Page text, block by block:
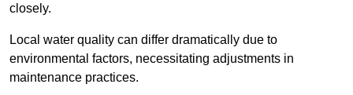
closely.
Local water quality can differ dramatically due to
environmental factors, necessitating adjustments in
maintenance practices.